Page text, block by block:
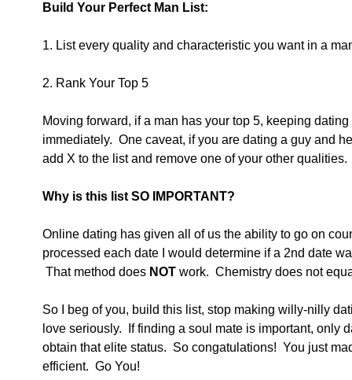
Build Your Perfect Man List:
1. List every quality and characteristic you want in a
2. Rank Your Top 5
Moving forward, if a man has your top 5, keeping
immediately.  One caveat, if you are dating a guy and
add X to the list and remove one of your other qualities.
Why is this list SO IMPORTANT?
Online dating has given all of us the ability to go on
processed each date I would determine if a 2nd date
That method does NOT work.  Chemistry does not
So I beg of you, build this list, stop making willy-nilly
love seriously.  If finding a soul mate is important, only
obtain that elite status.  So congatulations!  You just
efficient.  Go You!